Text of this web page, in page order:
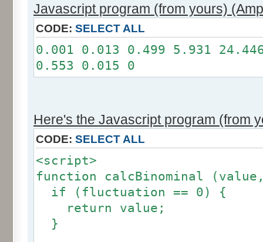
10: 0.012
11: 0
12: 0
Somme: 100.001%
Amplitude: 2
Javascript program (from yours)
CODE: SELECT ALL
0.001 0.013 0.499 5.931
0.553 0.015 0
Here's the Javascript program (from
CODE: SELECT ALL
<script>
function calcBinominal
if (fluctuation == 0) {
return value;
}